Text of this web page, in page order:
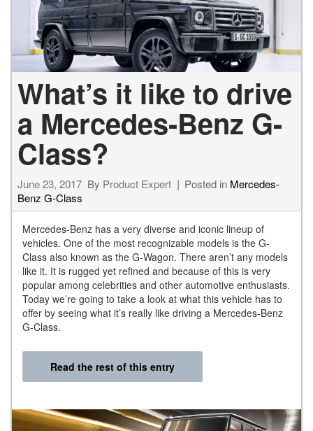
What’s it like to drive
a Mercedes-Benz G-
Class?
June 23, 2017 By Product Expert Posted in Mercedes-
Benz G-Class
Mercedes-Benz has a very diverse and iconic lineup of
vehicles. One of the most recognizable models is the G-
Class also known as the G-Wagon. There aren’t any models
like it. It is rugged yet refined and because of this is very
popular among celebrities and other automotive enthusiasts.
Today we’re going to take a look at what this vehicle has to
offer by seeing what it’s really like driving a Mercedes-Benz
G-Class.
Read the rest of this entry